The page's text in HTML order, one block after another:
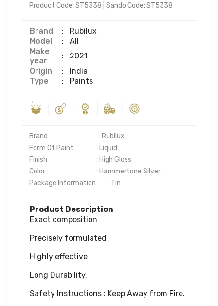
Product Code: ST5338 Sando Code: ST5338
Brand :
Rubilux
Model
:
All
Make
year
:
2021
Origin
:
India
Type
: Paints
Brand                                   : Rubilux
Form Of Paint	              : Liquid
Finish	                              : High Gloss
Color	                              : Hammertone Silver
Package Information       :	Tin
Product Description
Exact composition
Precisely formulated
Highly effective
Long Durability.
Safety Instructions : Keep Away from Fire.